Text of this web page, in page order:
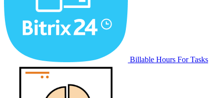
Billable Hours For Tasks